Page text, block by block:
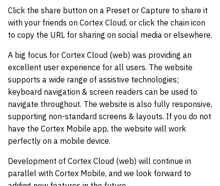
Click the share button on a Preset or Capture to share it
with your friends on Cortex Cloud, or click the chain icon
to copy the URL for sharing on social media or elsewhere.
A big focus for Cortex Cloud (web) was providing an
excellent user experience for all users. The website
supports a wide range of assistive technologies;
keyboard navigation & screen readers can be used to
navigate throughout. The website is also fully responsive,
supporting non-standard screens & layouts. If you do not
have the Cortex Mobile app, the website will work
perfectly on a mobile device.
Development of Cortex Cloud (web) will continue in
parallel with Cortex Mobile, and we look forward to